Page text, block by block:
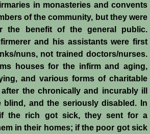
Crusader Kingdoms
in monasteries and convents
of the community, but they were
the benefit of the general public.
and his assistants were first
nuns, not trained doctors/nurses.
houses for the infirm and aging,
and various forms of charitable
the chronically and incurably ill
blind, and the seriously disabled. In
if the rich got sick, they sent for a
in their homes; if the poor got sick